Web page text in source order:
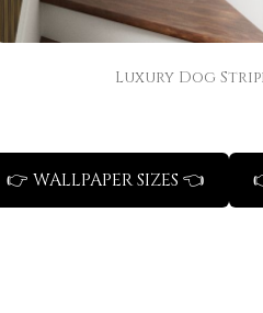
Luxury Dog
👉 WALLPAPER SIZES 👈